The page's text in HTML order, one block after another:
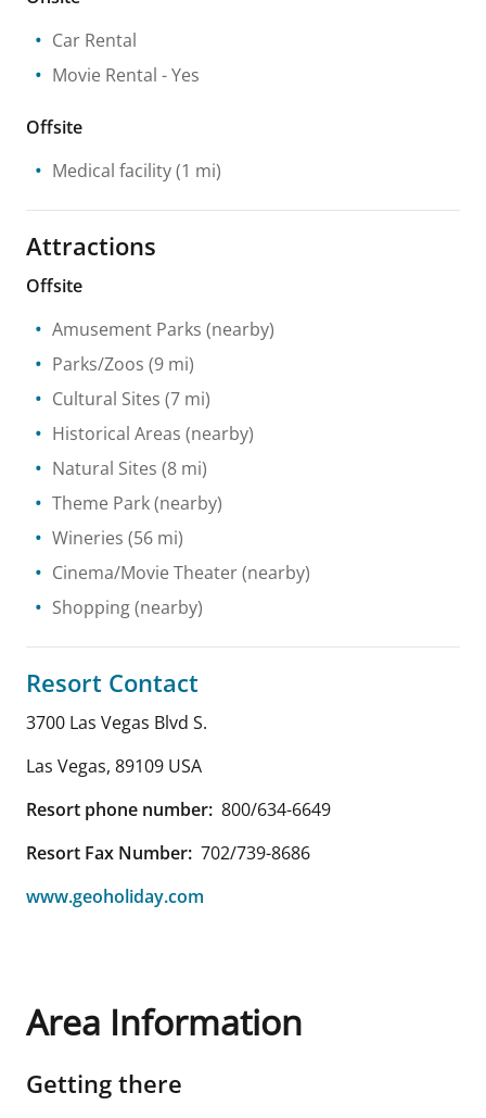
Car Rental
Movie Rental - Yes
Offsite
Medical facility(1 mi)
Attractions
Offsite
Amusement Parks (nearby)
Parks/Zoos (9 mi)
Cultural Sites (7 mi)
Historical Areas (nearby)
Natural Sites (8 mi)
Theme Park(nearby)
Wineries (56 mi)
Cinema/Movie Theater(nearby)
Shopping(nearby)
Resort Contact
3700 Las Vegas Blvd S.
Las Vegas, 89109 USA
Resort phone number: 800/634-6649
Resort Fax Number: 702/739-8686
www.geoholiday.com
Area Information
Getting there